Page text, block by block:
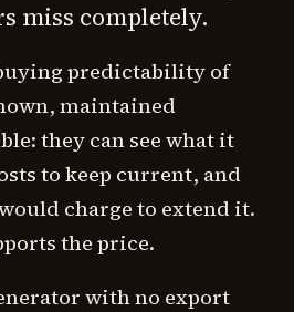
miss completely.
predictability of
maintained
they can see what it
to keep current, and
charge to extend it.
the price.
with no export